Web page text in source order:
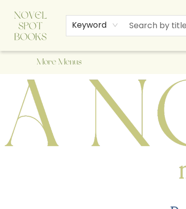
Keyword
Home
Browse
About Us
Staff Picks
Events
Children's Books
Newsletter
Contact & Hours
Gift Cards
More Menus
A Novel Spot Bookshop